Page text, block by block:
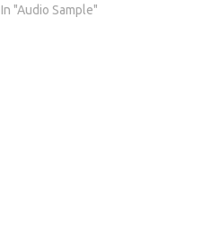
In "Audio Sample"